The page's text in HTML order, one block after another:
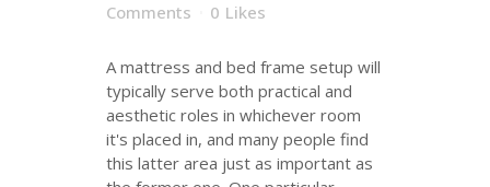
Comments
0 Likes
A mattress and bed frame setup will
typically serve both practical and
aesthetic roles in whichever room
it's placed in, and many people find
this latter area just as important as